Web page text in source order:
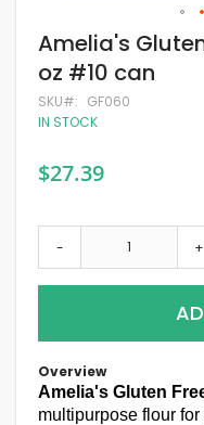
Skip
to
the
of
the
Amelia's
oz #10 can
SKU
GF060
IN STOCK
$27.39
- +
Overview
Amelia's Gluten
multipurpose flour